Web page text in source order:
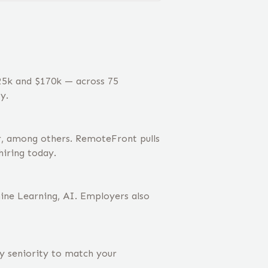
and $170k — across 75
among others. RemoteFront pulls
today.
Learning, AI. Employers also
seniority to match your